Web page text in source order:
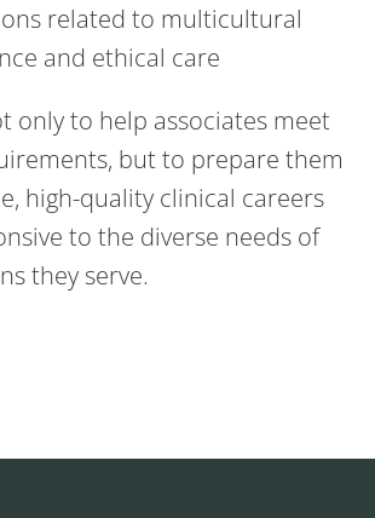
related to multicultural
and ethical care
only to help associates meet
but to prepare them
high-quality clinical careers
to the diverse needs of
they serve.